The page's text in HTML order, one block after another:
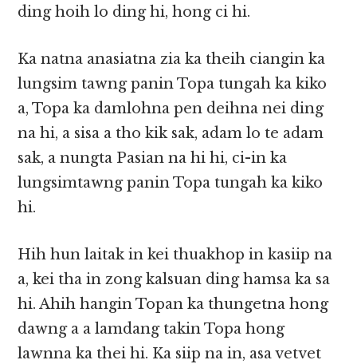
ding hoih lo ding hi, hong ci hi.
Ka natna anasiatna zia ka theih ciangin ka
lungsim tawng panin Topa tungah ka kiko
a, Topa ka damlohna pen deihna nei ding
na hi, a sisa a tho kik sak, adam lo te adam
sak, a nungta Pasian na hi hi, ci-in ka
lungsimtawng panin Topa tungah ka kiko
hi.
Hih hun laitak in kei thuakhop in kasiip na
a, kei tha in zong kalsuan ding hamsa ka sa
hi. Ahih hangin Topan ka thungetna hong
dawng a a lamdang takin Topa hong
lawnna ka thei hi. Ka siip na in, asa vetvet